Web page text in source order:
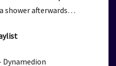
shower afterwards…
Dynamedion